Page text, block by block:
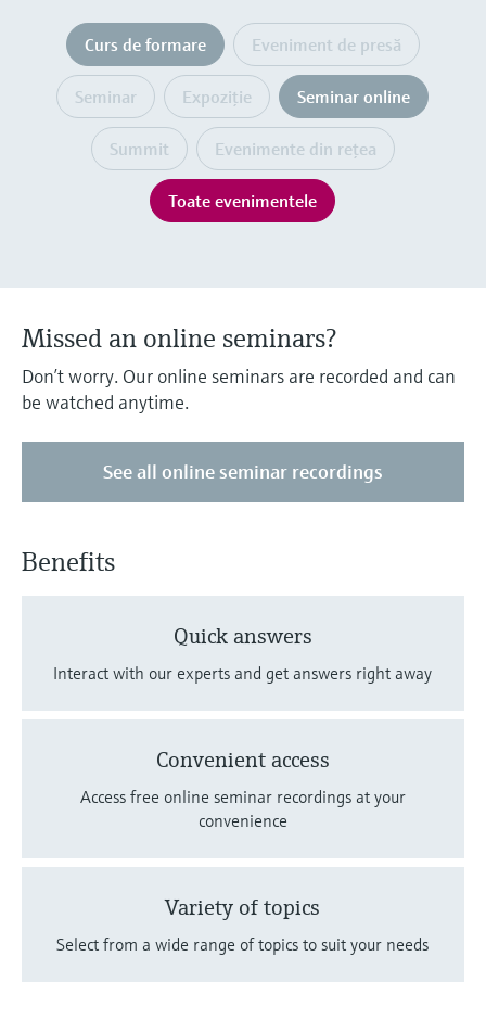
Device Viewer
Find product-specific information and
documentation
Spare parts finder
Find spare parts by product root, order code,
or serial number
Cumpără tot
Memosens technology
Cumpără tot
decizional
Curs de formare Eveniment de presă
Seminar Expoziţie Seminar online
Summit Evenimente din reţea
Toate evenimentele
Missed an online seminars?
Don’t worry. Our online seminars are recorded and can
be watched anytime.
See all online seminar recordings
Benefits
Quick answers
Interact with our experts and get answers right away
Convenient access
Access free online seminar recordings at your
convenience
Variety of topics
Select from a wide range of topics to suit your needs